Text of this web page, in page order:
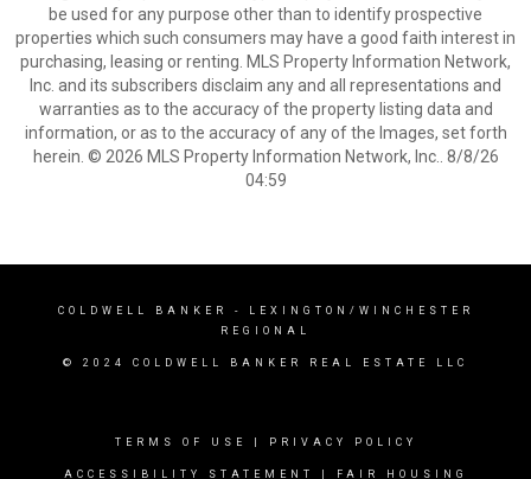
be used for any purpose other than to identify prospective
properties which such consumers may have a good faith interest in
purchasing, leasing or renting. MLS Property Information Network,
Inc. and its subscribers disclaim any and all representations and
warranties as to the accuracy of the property listing data and
information, or as to the accuracy of any of the Images, set forth
herein. © 2026 MLS Property Information Network, Inc.. 8/8/26
04:59
COLDWELL BANKER
- LEXINGTON/WINCHESTER
REGIONAL
© 2024 COLDWELL BANKER REAL ESTATE LLC
TERMS OF USE PRIVACY POLICY
ACCESSIBILITY STATEMENT FAIR HOUSING